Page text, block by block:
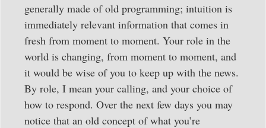
generally made of old programming; intuition is
immediately relevant information that comes in
fresh from moment to moment. Your role in the
world is changing, from moment to moment, and
it would be wise of you to keep up with the news.
By role, I mean your calling, and your choice of
how to respond. Over the next few days you may
notice that an old concept of what you’re